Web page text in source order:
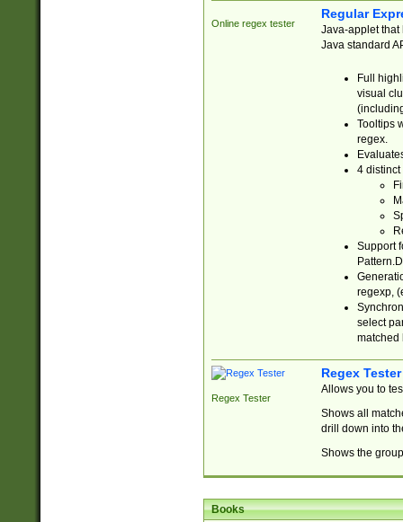
Online regex tester
Regular
Java-applet that
Java standard
Full
visual
Tooltips
regex.
4 distinct
Support
regexp,
select
matched
Regex Tester
Regex Tester
Allows you to
Shows all
drill down into
Shows the
Books